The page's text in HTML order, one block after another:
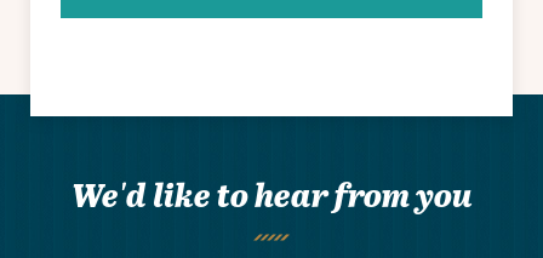
We'd like to hear from you